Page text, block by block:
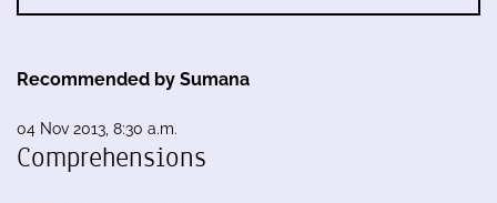
Recommended by Sumana
04 Nov 2013, 8:30 a.m.
Comprehensions